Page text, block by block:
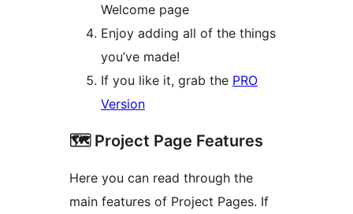
Welcome page
Enjoy adding all of the things
you’ve made!
If you like it, grab the PRO
Version
🗺️ Project Page Features
Here you can read through the
main features of Project Pages. If